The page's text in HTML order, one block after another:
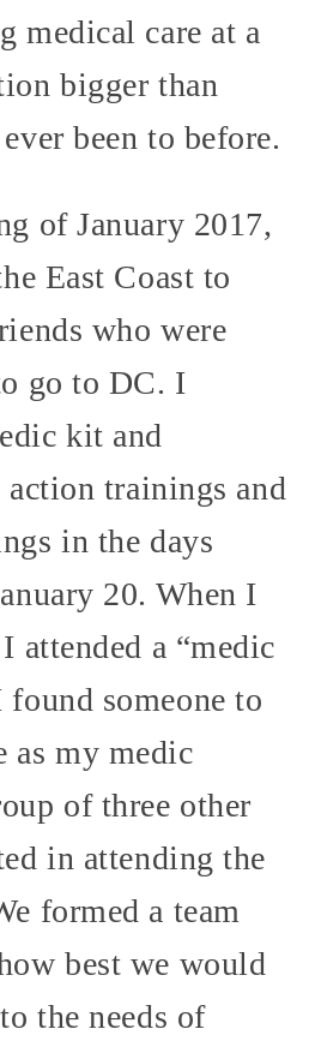
medical care at a
bigger than
been to before.
of January 2017,
East Coast to
who were
go to DC. I
kit and
action trainings and
in the days
20. When I
attended a “medic
someone to
as my medic
of three other
in attending the
formed a team
best we would
the needs of